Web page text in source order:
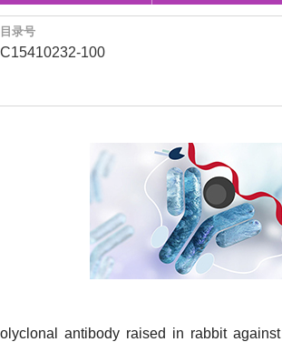
目录号
C15410232-100
antibody raised in rabbit against